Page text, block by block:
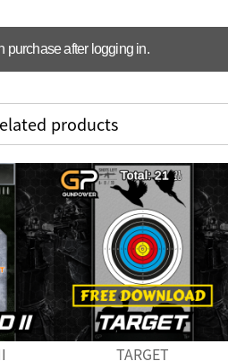
purchase after logging in.
products
TARGET
Next